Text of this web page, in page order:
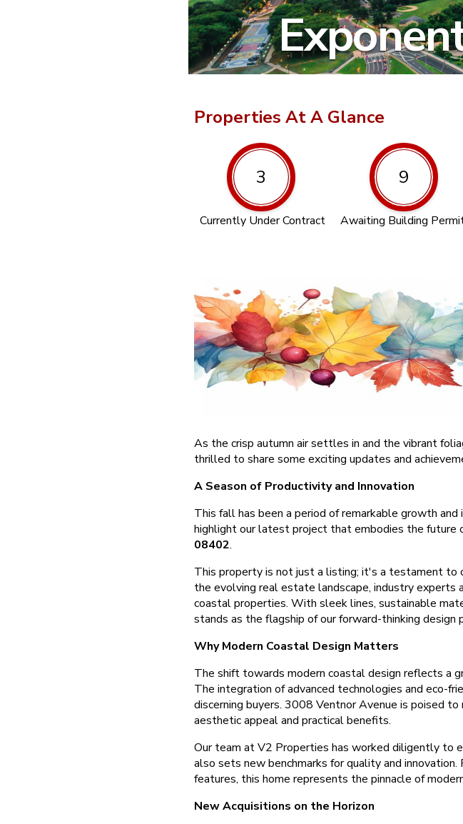
Properties At A Glance
3
Currently Under Contract
9
Awaiting Building
As the crisp autumn air settles in and the vibrant
thrilled to share some exciting updates and
A Season of Productivity and Innovation
This fall has been a period of remarkable growth
highlight our latest project that embodies the future
08402.
This property is not just a listing; it's a testament to
the evolving real estate landscape, industry experts
coastal properties. With sleek lines, sustainable
stands as the flagship of our forward-thinking design
Why Modern Coastal Design Matters
The shift towards modern coastal design reflects a
The integration of advanced technologies and eco-
discerning buyers. 3008 Ventnor Avenue is poised
aesthetic appeal and practical benefits.
Our team at V2 Properties has worked diligently to
also sets new benchmarks for quality and
features, this home represents the pinnacle of
New Acquisitions on the Horizon